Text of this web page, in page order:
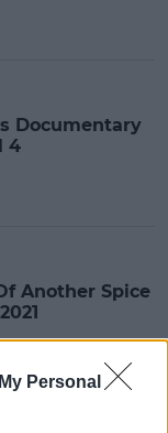
Personal
Documentary
4
Another Spice